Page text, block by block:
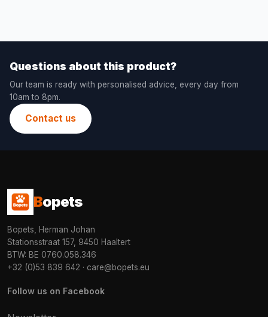
Questions about this product?
Our team is ready with personalised advice, every day from
10am to 8pm.
Contact us
Bopets
Bopets, Herman Johan
Stationsstraat 157, 9450 Haaltert
BTW: BE 0760.058.346
+32 (0)53 839 642 · care@bopets.eu
Follow us on Facebook